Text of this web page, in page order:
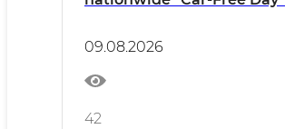
09.08.2026
42